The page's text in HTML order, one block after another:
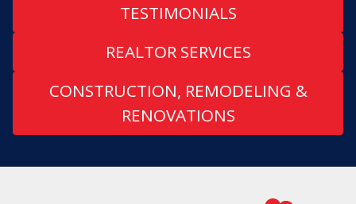
TESTIMONIALS
REALTOR SERVICES
CONSTRUCTION, REMODELING &
RENOVATIONS